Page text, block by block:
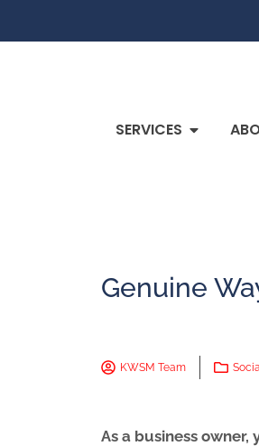
SERVICES
Genuine
KWSM Team
As a business